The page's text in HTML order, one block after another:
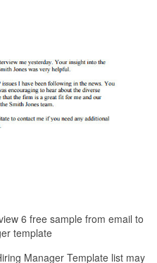
6 free sample from email to
template
Manager Template list may